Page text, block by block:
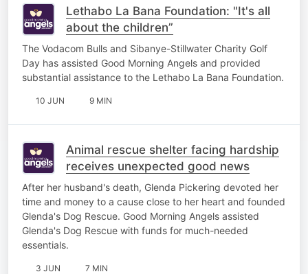
Lethabo La Bana Foundation: "It's all
about the children”
The Vodacom Bulls and Sibanye-Stillwater Charity Golf
Day has assisted Good Morning Angels and provided
substantial assistance to the Lethabo La Bana Foundation.
10 JUN 9 MIN
Animal rescue shelter facing hardship
receives unexpected good news
After her husband's death, Glenda Pickering devoted her
time and money to a cause close to her heart and founded
Glenda's Dog Rescue. Good Morning Angels assisted
Glenda's Dog Rescue with funds for much-needed
essentials.
3 JUN 7 MIN